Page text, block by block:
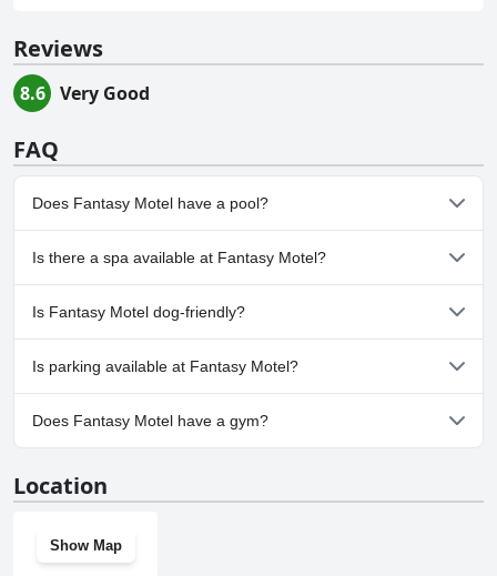
Reviews
8.6 Very Good
FAQ
Does Fantasy Motel have a pool?
No, Fantasy Motel doesn't have any pool.
Is there a spa available at Fantasy Motel?
No, a spa isn't available at Fantasy Motel.
Is Fantasy Motel dog-friendly?
No, Fantasy Motel doesn't allow dogs.
Is parking available at Fantasy Motel?
Yes, parking facilities are available at Fantasy Motel.
Does Fantasy Motel have a gym?
Location
Show Map